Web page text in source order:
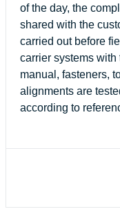
of the day, the
shared with the
carried out before
carrier systems
manual, fasteners,
alignments are
according to